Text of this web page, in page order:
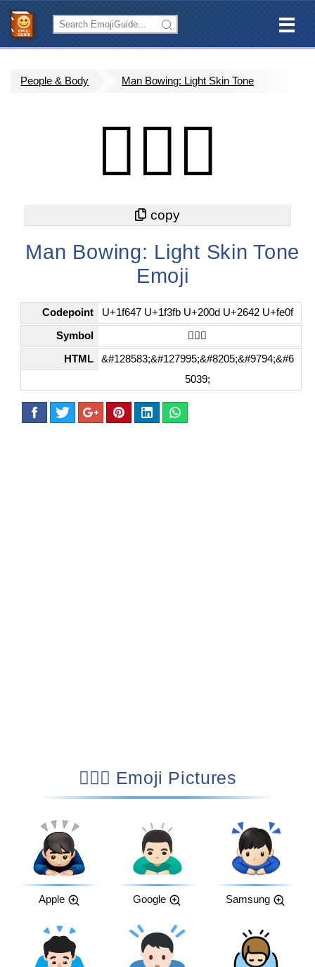
People & Body Man Bowing: Light Skin Tone
🙇🏻‍♂️
Man Bowing: Light Skin Tone
Emoji
Codepoint U+1f647 U+1f3fb U+200d U+2642 U+fe0f
Symbol 🙇🏻‍♂️
HTML
&#128583;&#127995;&#8205;&#9794;&#6
5039;
🙇🏻‍♂️ Emoji Pictures
Apple Google Samsung